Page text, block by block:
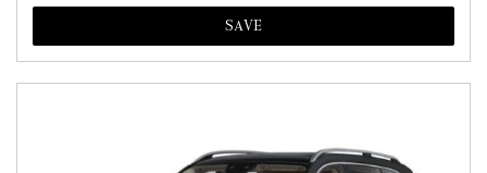
SAVE